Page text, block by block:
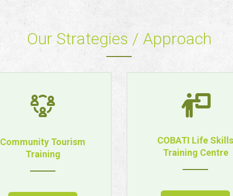
Our Strategies / Approach
Community Tourism
Training
COBATI Life Skills
Training Centre